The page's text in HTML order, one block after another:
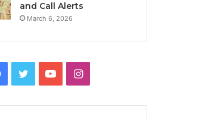
and Call Alerts
March 6, 2026
Facebook
TwitterYouTubeInstagram